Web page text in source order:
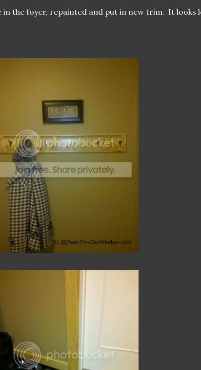
in the foyer, repainted and put in new trim. It looks